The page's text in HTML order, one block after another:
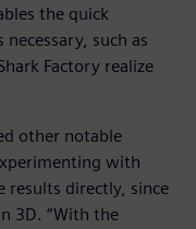
the quick
such as
Factory realize
other notable
with
results directly, since
3D. “With the